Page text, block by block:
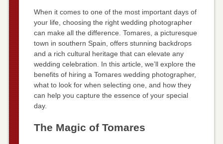
When it comes to one of the most important days of
your life, choosing the right wedding photographer
can make all the difference. Tomares, a picturesque
town in southern Spain, offers stunning backdrops
and a rich cultural heritage that can elevate any
wedding celebration. In this article, we’ll explore the
benefits of hiring a Tomares wedding photographer,
what to look for when selecting one, and how they
can help you capture the essence of your special
day.
The Magic of Tomares